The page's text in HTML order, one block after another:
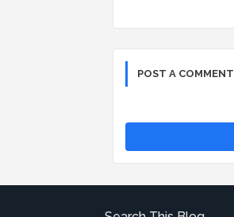
POST A COMMENT